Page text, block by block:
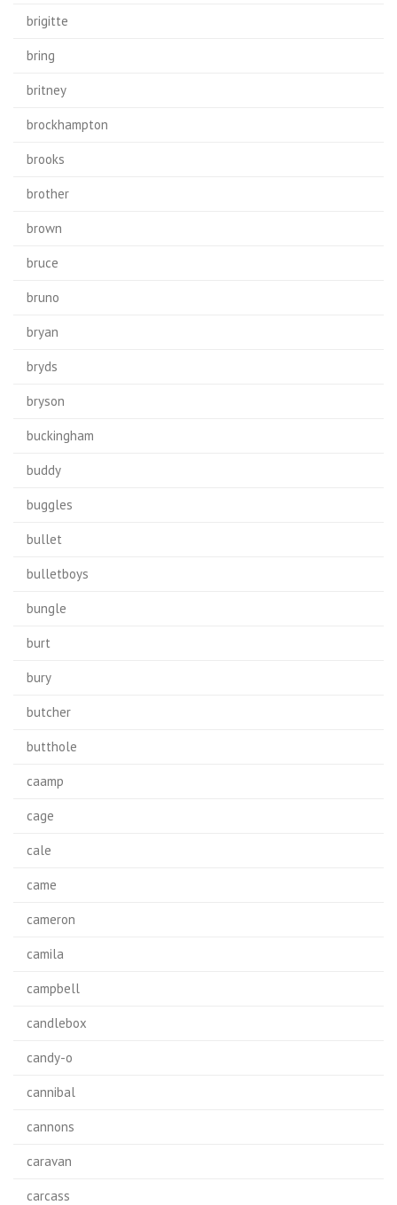
brigitte
bring
britney
brockhampton
brooks
brother
brown
bruce
bruno
bryan
bryds
bryson
buckingham
buddy
buggles
bullet
bulletboys
bungle
burt
bury
butcher
butthole
caamp
cage
cale
came
cameron
camila
campbell
candlebox
candy-o
cannibal
cannons
caravan
carcass